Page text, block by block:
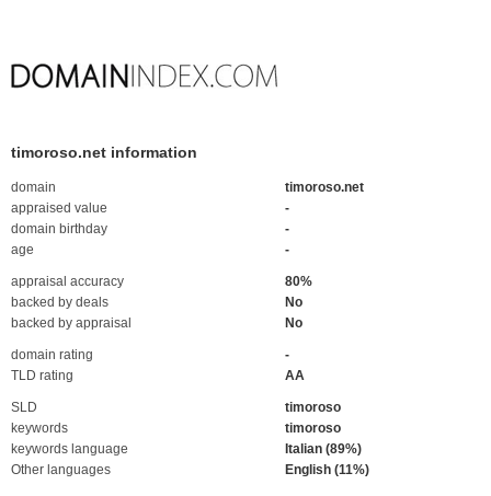
timoroso.net information
domain
timoroso.net
appraised value
-
domain birthday
-
age
-
appraisal accuracy
80%
backed by deals
No
backed by appraisal
No
domain rating
-
TLD rating
AA
SLD
timoroso
keywords
timoroso
keywords language
Italian (89%)
Other languages
English (11%)